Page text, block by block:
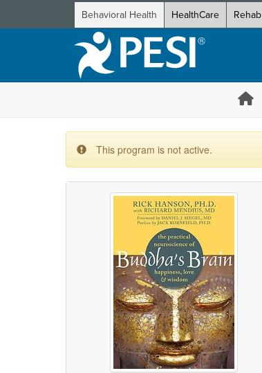
Behavioral Health HealthCare Rehab
This program is not active.